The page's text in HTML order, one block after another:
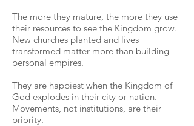
The more they mature, the more they use
their resources to see the Kingdom grow.
New churches planted and lives
transformed matter more than building
personal empires.
They are happiest when the Kingdom of
God explodes in their city or nation.
Movements, not institutions, are their
priority.